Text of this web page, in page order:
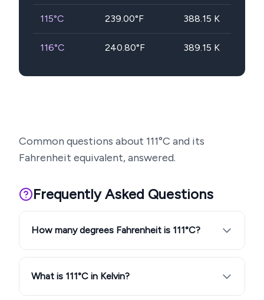
115°C 239.00°F 388.15 K
116°C 240.80°F 389.15 K
Common questions about 111°C and its
Fahrenheit equivalent, answered.
Frequently Asked Questions
How many degrees Fahrenheit is 111°C?
What is 111°C in Kelvin?